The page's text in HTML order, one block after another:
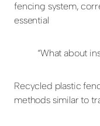
fencing system,
essential
“What about
Recycled plastic
methods similar to